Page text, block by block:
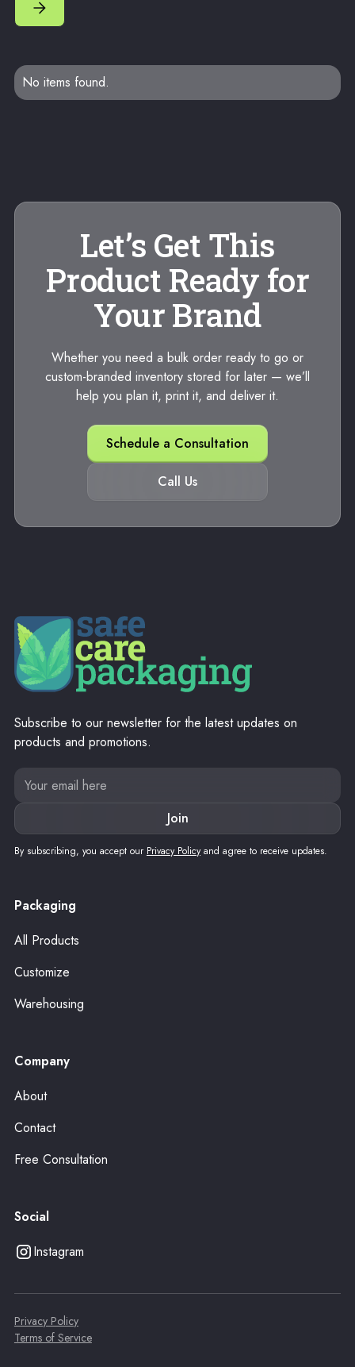
No items found.
Let’s Get This
Product Ready for
Your Brand
Whether you need a bulk order ready to go or
custom-branded inventory stored for later — we’ll
help you plan it, print it, and deliver it.
Schedule a Consultation
Call Us
Subscribe to our newsletter for the latest updates on
products and promotions.
By subscribing, you accept our Privacy Policyand agree to receive updates.
Packaging
All Products
Customize
Warehousing
Company
About
Contact
Free Consultation
Social
Instagram
Privacy Policy
Terms of Service